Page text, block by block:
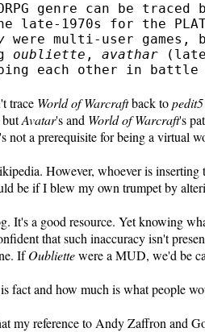
genre can be
late-1970s for the
were multi-user
oubliette , avathar
each other in battle
trace World of Warcraftback topedit5
butAvatar's and World of Warcraft's
not a prerequisite for being a virtual
However, whoever is
be if I blew my own trumpet by
It's a good resource. Yet knowing
that such inaccuracy isn't
IfOubliettewere a MUD, we'd be
fact and how much is what people
my reference to Andy Zaffron and